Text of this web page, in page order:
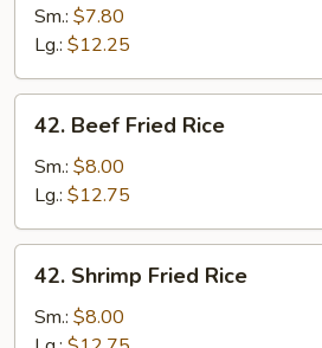
Fried
Rice
Sm.: $7.80
Lg.: $12.25
Beef
Fried
Rice
42. Beef Fried Rice
Sm.: $8.00
Lg.: $12.75
Shrimp
Fried
42. Shrimp Fried Rice
Sm.: $8.00